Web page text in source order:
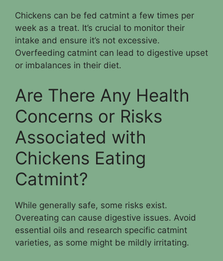
Chickens can be fed catmint a few times per
week as a treat. It’s crucial to monitor their
intake and ensure it’s not excessive.
Overfeeding catmint can lead to digestive upset
or imbalances in their diet.
Are There Any Health
Concerns or Risks
Associated with
Chickens Eating
Catmint?
While generally safe, some risks exist.
Overeating can cause digestive issues. Avoid
essential oils and research specific catmint
varieties, as some might be mildly irritating.